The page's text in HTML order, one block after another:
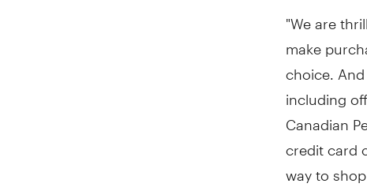
"We are
make
choice.
including
Canadian
credit card
way to